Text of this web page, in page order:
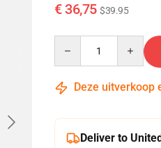
€ 36,75 $39.95
Deze uitverkoop
Deliver to